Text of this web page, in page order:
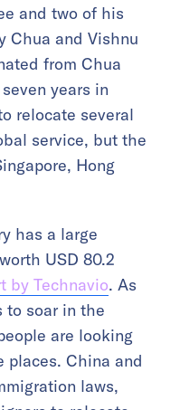
and two of his
Chua and Vishnu
from Chua
years in
relocate several
service, but the
Hong
has a large
USD 80.2
by Technavio. As
to soar in the
are looking
places. China and
laws,